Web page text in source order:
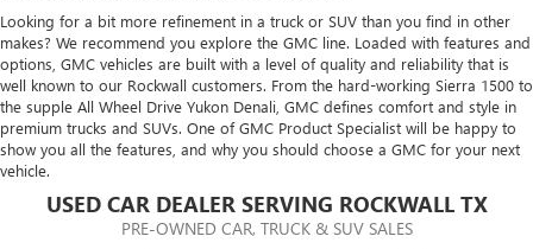
Looking for a bit more refinement in a truck or SUV than you find in other
makes? We recommend you explore the GMC line. Loaded with features and
options, GMC vehicles are built with a level of quality and reliability that is
well known to our Rockwall customers. From the hard-working Sierra 1500 to
the supple All Wheel Drive Yukon Denali, GMC defines comfort and style in
premium trucks and SUVs. One of GMC Product Specialist will be happy to
show you all the features, and why you should choose a GMC for your next
vehicle.
USED CAR DEALER SERVING ROCKWALL TX
PRE-OWNED CAR, TRUCK & SUV SALES